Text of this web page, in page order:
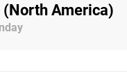
(North America)